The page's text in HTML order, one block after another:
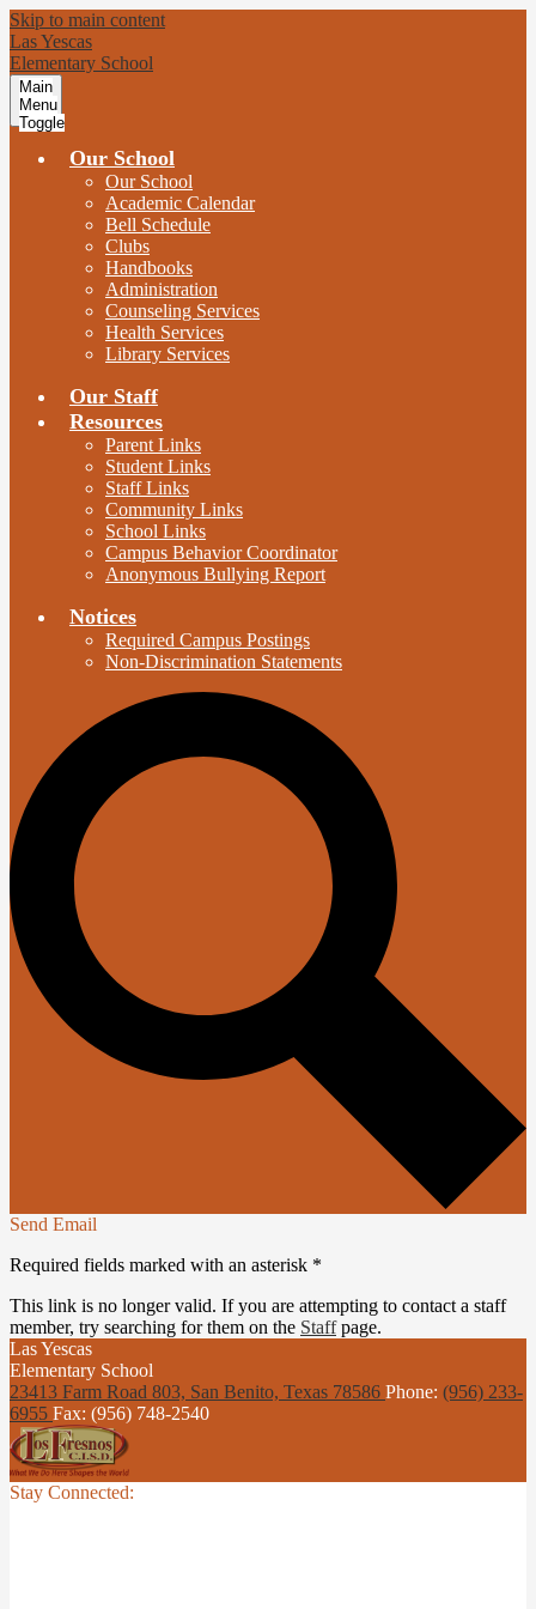
Skip to main content
Las Yescas
Elementary School
Main
Menu
Toggle
Our School
Our School
Academic Calendar
Bell Schedule
Clubs
Handbooks
Administration
Counseling Services
Health Services
Library Services
Our Staff
Resources
Parent Links
Student Links
Staff Links
Community Links
School Links
Campus Behavior Coordinator
Anonymous Bullying Report
Notices
Required Campus Postings
Non-Discrimination Statements
Send Email
Required fields marked with an asterisk *
This link is no longer valid. If you are attempting to contact a staff
member, try searching for them on the Staffpage.
Las Yescas
Elementary School
23413 Farm Road 803, San Benito, Texas 78586 Phone: (956) 233-
6955 Fax: (956) 748-2540
Stay Connected: